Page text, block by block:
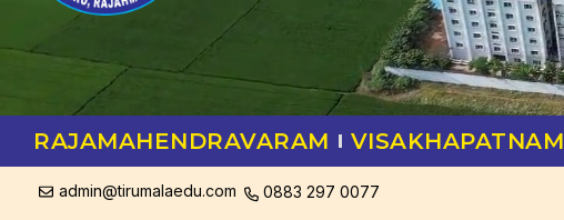
RAJAMAHENDRAVARAM VISAKHAPATNAM
admin@tirumalaedu.com 0883 297 0077